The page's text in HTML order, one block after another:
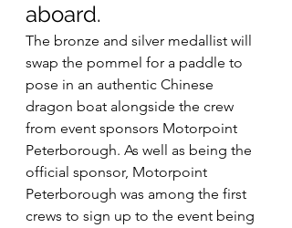
aboard.
The bronze and silver medallist will
swap the pommel for a paddle to
pose in an authentic Chinese
dragon boat alongside the crew
from event sponsors Motorpoint
Peterborough. As well as being the
official sponsor, Motorpoint
Peterborough was among the first
crews to sign up to the event being